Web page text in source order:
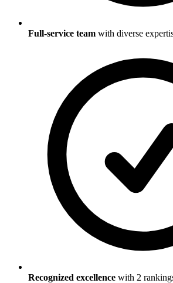
Full-service team with diverse
Recognized excellence with 2 ranking